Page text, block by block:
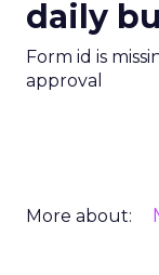
daily
Form id is
approval
More about: